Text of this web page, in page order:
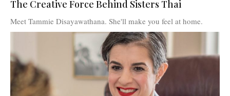
The Creative Force Behind Sisters Thai
Meet Tammie Disayawathana. She'll make you feel at home.